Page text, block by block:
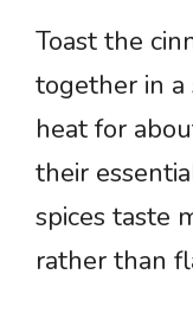
Toast the
together in
heat for
their
spices taste
rather than